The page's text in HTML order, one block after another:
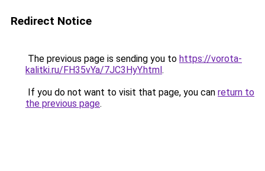
Redirect Notice
The previous page is sending you to https://vorota-
kalitki.ru/FH35vYa/7JC3HyY.html.
If you do not want to visit that page, you can return to
the previous page.